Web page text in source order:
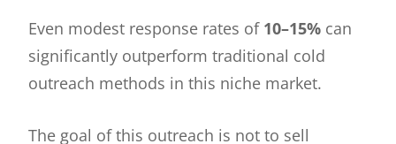
Even modest response rates of 10–15% can
significantly outperform traditional cold
outreach methods in this niche market.
The goal of this outreach is not to sell